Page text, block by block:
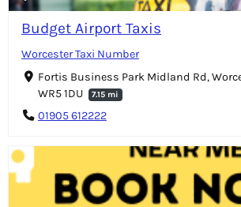
Budget Airport Taxis
Worcester Taxi Number
Fortis Business Park Midland Rd,
WR5 1DU
7.15 mi
01905 612222